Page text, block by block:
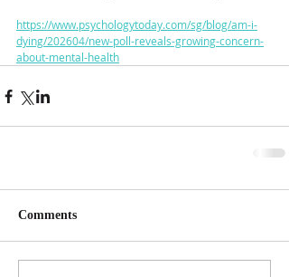
https://www.psychologytoday.com/sg/blog/am-i-
dying/202604/new-poll-reveals-growing-concern-
about-mental-health
Comments